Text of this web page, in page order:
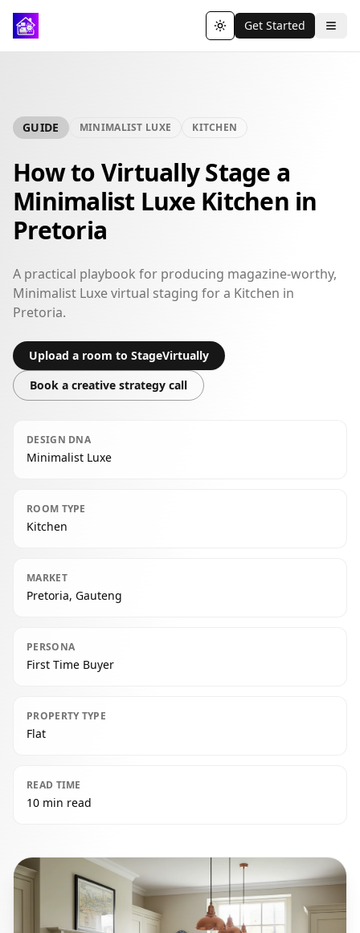
Toggle theme
Get Started
GUIDE MINIMALIST LUXE KITCHEN
How to Virtually Stage a
Minimalist Luxe Kitchen in
Pretoria
A practical playbook for producing magazine-worthy,
Minimalist Luxe virtual staging for a Kitchen in
Pretoria.
Upload a room to StageVirtually
Book a creative strategy call
DESIGN DNA
Minimalist Luxe
ROOM TYPE
Kitchen
MARKET
Pretoria, Gauteng
PERSONA
First Time Buyer
PROPERTY TYPE
Flat
READ TIME
10 min read